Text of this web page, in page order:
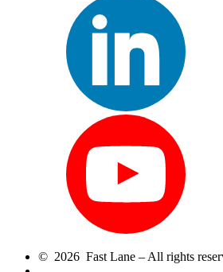
© 2026 Fast Lane – All rights